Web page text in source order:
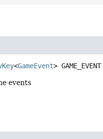
<GameEvent> GAME_EVENT
events